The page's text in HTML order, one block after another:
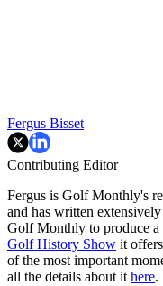
Fergus Bisset
Contributing Editor
Fergus is Golf Monthly's
and has written
Golf Monthly to produce a
Golf History Show it
of the most important
all the details about it here.